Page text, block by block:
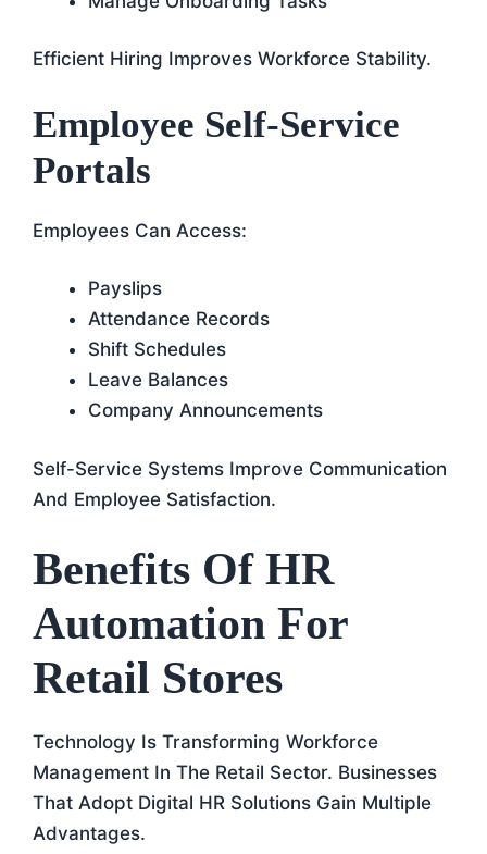
Efficient Hiring Improves Workforce Stability.
Employee Self-Service
Portals
Employees Can Access:
Payslips
Attendance Records
Shift Schedules
Leave Balances
Company Announcements
Self-Service Systems Improve Communication
And Employee Satisfaction.
Benefits Of HR
Automation For
Retail Stores
Technology Is Transforming Workforce
Management In The Retail Sector. Businesses
That Adopt Digital HR Solutions Gain Multiple
Advantages.